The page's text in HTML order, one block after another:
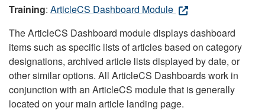
Training: ArticleCS Dashboard Module
The ArticleCS Dashboard module displays dashboard
items such as specific lists of articles based on category
designations, archived article lists displayed by date, or
other similar options. All ArticleCS Dashboards work in
conjunction with an ArticleCS module that is generally
located on your main article landing page.